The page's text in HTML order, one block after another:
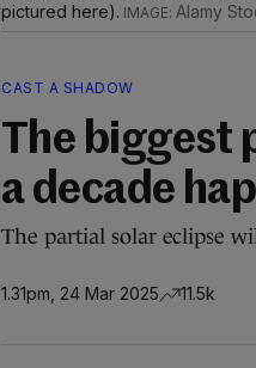
pictured here).
Alamy
CAST A SHADOW
The biggest
a decade
The partial solar eclipse
1.31pm, 24 Mar 2025 11.5k